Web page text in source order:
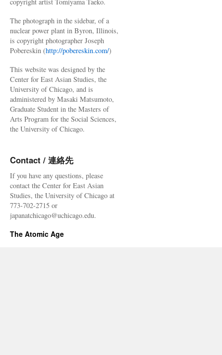
The photograph in the sidebar, of a
nuclear power plant in Byron, Illinois,
is copyright photographer Joseph
Pobereskin (http://pobereskin.com/)
This website was designed by the
Center for East Asian Studies, the
University of Chicago, and is
administered by Masaki Matsumoto,
Graduate Student in the Masters of
Arts Program for the Social Sciences,
the University of Chicago.
Contact / 連絡先
If you have any questions, please
contact the Center for East Asian
Studies, the University of Chicago at
773-702-2715 or
japanatchicago@uchicago.edu.
The Atomic Age